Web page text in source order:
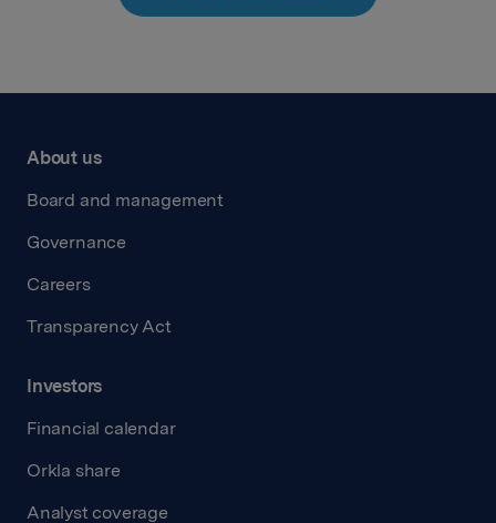
About us
Board and management
Governance
Careers
Transparency Act
Investors
Financial calendar
Orkla share
Analyst coverage